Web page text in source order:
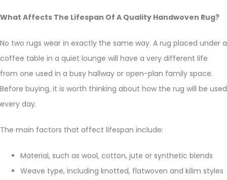
What Affects The Lifespan Of A Quality Handwoven Rug?
No two rugs wear in exactly the same way. A rug placed under a
coffee table in a quiet lounge will have a very different life
from one used in a busy hallway or open-plan family space.
Before buying, it is worth thinking about how the rug will be used
every day.
The main factors that affect lifespan include:
Material, such as wool, cotton, jute or synthetic blends
Weave type, including knotted, flatwoven and kilim styles